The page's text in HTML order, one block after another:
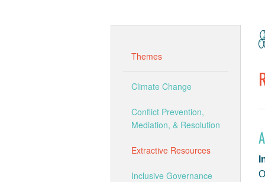
Themes
Climate Change
Conflict Prevention,
Mediation, & Resolution
Extractive Resources
Inclusive Governance